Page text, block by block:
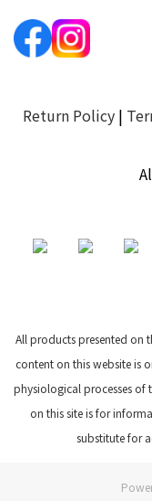
Return Policy |
All products presented on
content on this website is
physiological processes
on this site is for
substitute for